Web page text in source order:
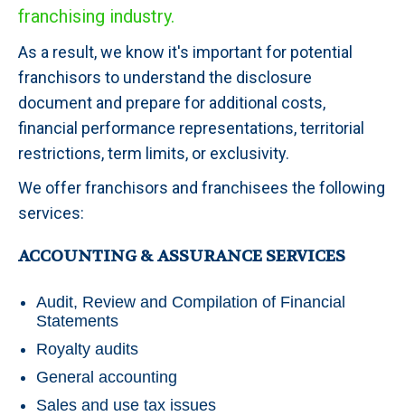
franchising industry.
As a result, we know it's important for potential
franchisors to understand the disclosure
document and prepare for additional costs,
financial performance representations, territorial
restrictions, term limits, or exclusivity.
We offer franchisors and franchisees the following
services:
ACCOUNTING & ASSURANCE SERVICES
Audit, Review and Compilation of Financial
Statements
Royalty audits
General accounting
Sales and use tax issues